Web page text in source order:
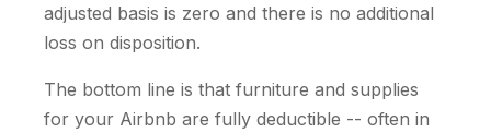
adjusted basis is zero and there is no additional
loss on disposition.
The bottom line is that furniture and supplies
for your Airbnb are fully deductible -- often in